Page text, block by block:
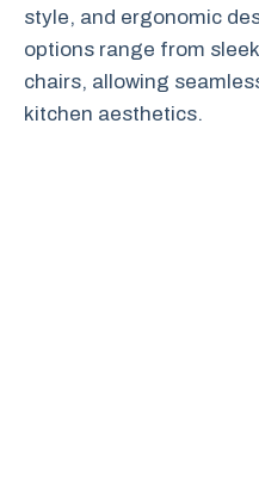
style, and ergonomic
options range from
chairs, allowing
kitchen aesthetics.